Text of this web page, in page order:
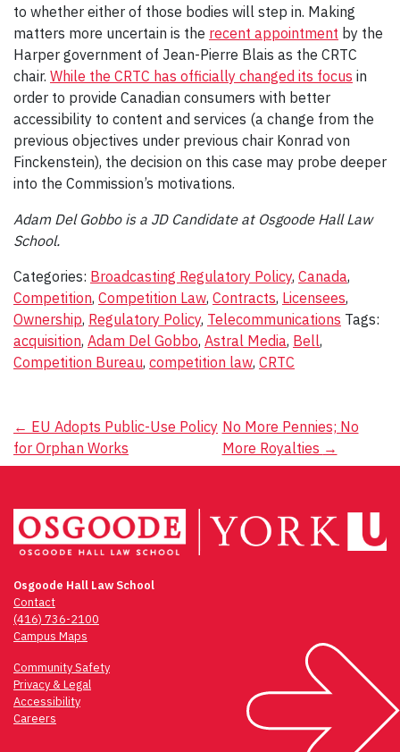
to whether either of those bodies will step in. Making
matters more uncertain is the recent appointment by the
Harper government of Jean-Pierre Blais as the CRTC
chair. While the CRTC has officially changed its focus in
order to provide Canadian consumers with better
accessibility to content and services (a change from the
previous objectives under previous chair Konrad von
Finckenstein), the decision on this case may probe deeper
into the Commission’s motivations.
Adam Del Gobbo is a JD Candidate at Osgoode Hall Law
School.
Categories: Broadcasting Regulatory Policy, Canada,
Competition, Competition Law, Contracts, Licensees,
Ownership, Regulatory Policy, Telecommunications Tags:
acquisition, Adam Del Gobbo, Astral Media, Bell,
Competition Bureau, competition law, CRTC
Post
navigation
← EU Adopts Public-Use Policy
for Orphan Works
No More Pennies; No
More Royalties →
Osgoode Hall Law School
Contact
(416) 736-2100
Campus Maps
Community Safety
Privacy & Legal
Accessibility
Careers